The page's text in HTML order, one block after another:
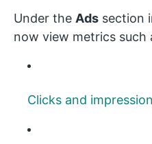
Under the Ads section
now view metrics such
Clicks and